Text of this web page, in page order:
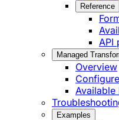
Reference
API
Managed
Overview
Available
Examples